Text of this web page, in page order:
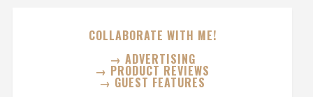
COLLABORATE WITH ME!
→ ADVERTISING
→ PRODUCT REVIEWS
→ GUEST FEATURES